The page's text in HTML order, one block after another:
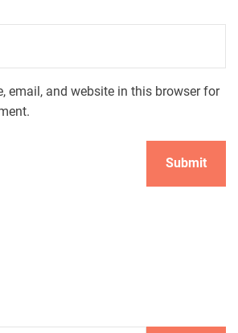
email, and website in this browser for